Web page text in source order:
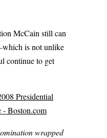
McCain still can
is not unlike
continue to get
Presidential
Boston.com
wrapped